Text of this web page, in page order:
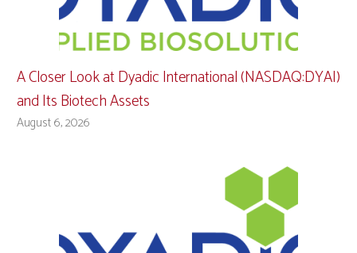
A Closer Look at Dyadic International (NASDAQ:DYAI)
and Its Biotech Assets
August 6, 2026